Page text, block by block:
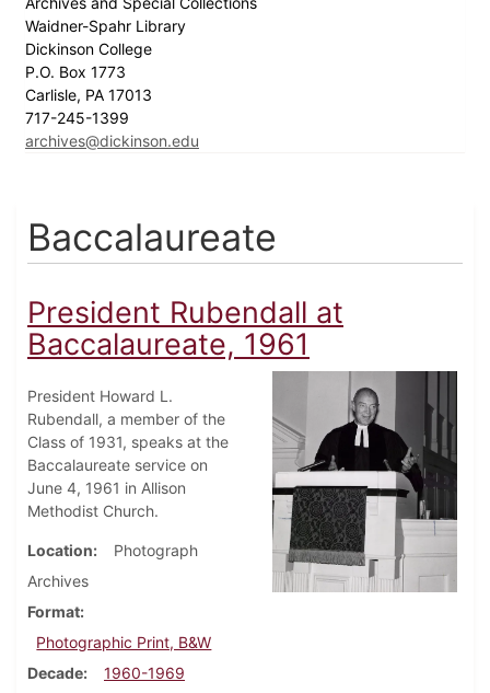
Waidner-Spahr Library
Dickinson College
P.O. Box 1773
Carlisle, PA 17013
717-245-1399
archives@dickinson.edu
Baccalaureate
President Rubendall at
Baccalaureate, 1961
President Howard L.
Rubendall, a member of the
Class of 1931, speaks at the
Baccalaureate service on
June 4, 1961 in Allison
Methodist Church.
Location
Photograph
Archives
Format
Photographic Print, B&W
Decade
1960-1969